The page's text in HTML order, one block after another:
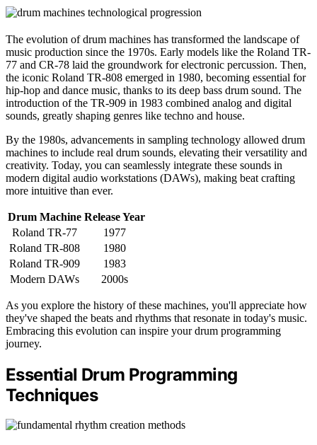
The evolution of drum machines has transformed the landscape of
music production since the 1970s. Early models like the Roland TR-
77 and CR-78 laid the groundwork for electronic percussion. Then,
the iconic Roland TR-808 emerged in 1980, becoming essential for
hip-hop and dance music, thanks to its deep bass drum sound. The
introduction of the TR-909 in 1983 combined analog and digital
sounds, greatly shaping genres like techno and house.
By the 1980s, advancements in sampling technology allowed drum
machines to include real drum sounds, elevating their versatility and
creativity. Today, you can seamlessly integrate these sounds in
modern digital audio workstations (DAWs), making beat crafting
more intuitive than ever.
Drum Machine Release Year
Roland TR-77
1977
Roland TR-808
1980
Roland TR-909
1983
Modern DAWs
2000s
As you explore the history of these machines, you'll appreciate how
they've shaped the beats and rhythms that resonate in today's music.
Embracing this evolution can inspire your drum programming
journey.
Essential Drum Programming
Techniques